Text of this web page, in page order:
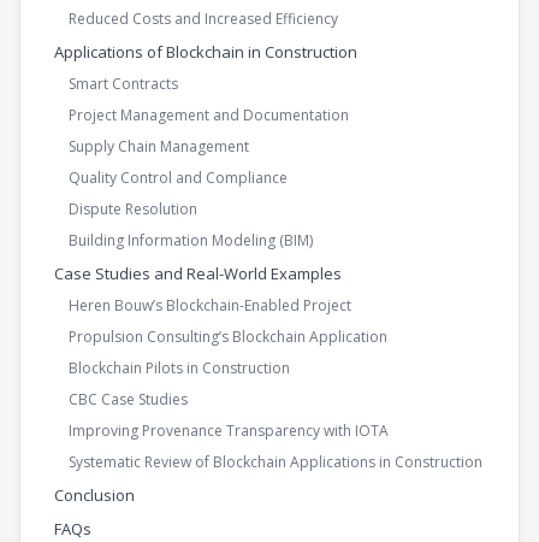
Reduced Costs and Increased Efficiency
Applications of Blockchain in Construction
Smart Contracts
Project Management and Documentation
Supply Chain Management
Quality Control and Compliance
Dispute Resolution
Building Information Modeling (BIM)
Case Studies and Real-World Examples
Heren Bouw’s Blockchain-Enabled Project
Propulsion Consulting’s Blockchain Application
Blockchain Pilots in Construction
CBC Case Studies
Improving Provenance Transparency with IOTA
Systematic Review of Blockchain Applications in Construction
Conclusion
FAQs